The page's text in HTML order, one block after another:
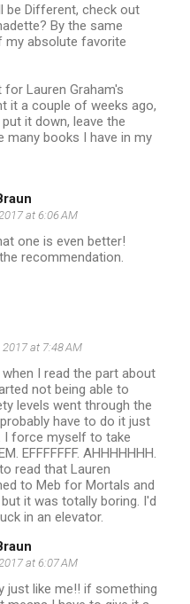
be Different, check out
By the same
absolute favorite
Lauren Graham's
it a couple of weeks ago,
it down, leave the
books I have in my
at 6:06 AM
one is even better!
recommendation.
at 7:48 AM
I read the part about
not being able to
levels went through the
have to do it just
I force myself to take
EFFFFFFF. AHHHHHHH.
read that Lauren
to Meb for Mortals and
it was totally boring. I'd
in an elevator.
at 6:07 AM
just like me!! if something